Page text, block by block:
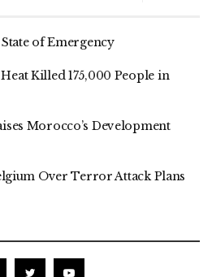
of Emergency
Killed 175,000 People in
Morocco’s Development
Over Terror Attack Plans